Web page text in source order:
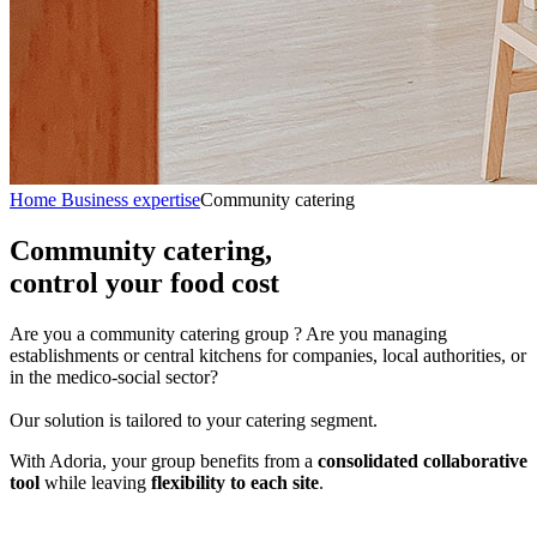
Home Business expertiseCommunity catering
Community catering,
control your food cost
Are you a community catering group ? Are you managing
establishments or central kitchens for companies, local authorities, or
in the medico-social sector?
Our solution is tailored to your catering segment.
With Adoria, your group benefits from a consolidated collaborative
tool while leaving flexibility to each site.